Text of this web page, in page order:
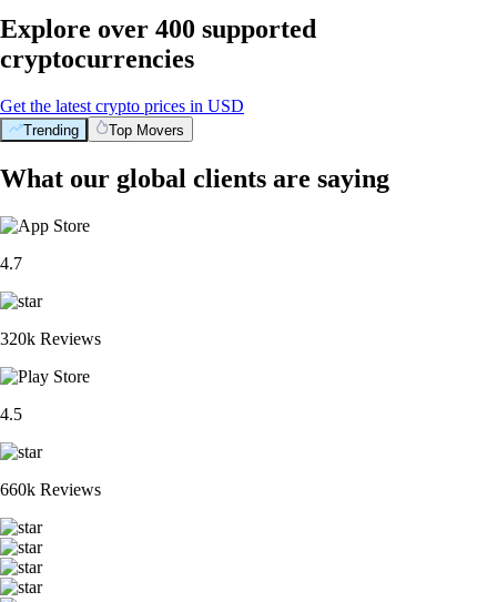
Explore over 400 supported
cryptocurrencies
Get the latest crypto prices in USD
Trending Top Movers
What our global clients are saying
4.7
320k Reviews
4.5
660k Reviews